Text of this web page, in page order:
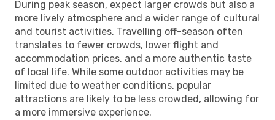
During peak season, expect larger crowds but also a
more lively atmosphere and a wider range of cultural
and tourist activities. Travelling off-season often
translates to fewer crowds, lower flight and
accommodation prices, and a more authentic taste
of local life. While some outdoor activities may be
limited due to weather conditions, popular
attractions are likely to be less crowded, allowing for
a more immersive experience.